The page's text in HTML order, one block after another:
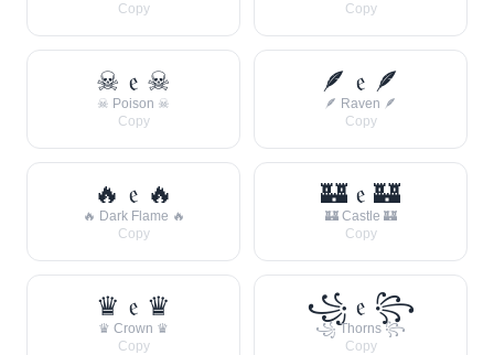
Copy
Copy
☠ 𝔢 ☠
☠ Poison ☠
Copy
🪶 𝔢 🪶
🪶 Raven 🪶
Copy
🔥 𝔢 🔥
🔥 Dark Flame 🔥
Copy
🏰 𝔢 🏰
🏰 Castle 🏰
Copy
♛ 𝔢 ♛
♛ Crown ♛
Copy
꧁ 𝔢 ꧂
꧁ Thorns ꧂
Copy